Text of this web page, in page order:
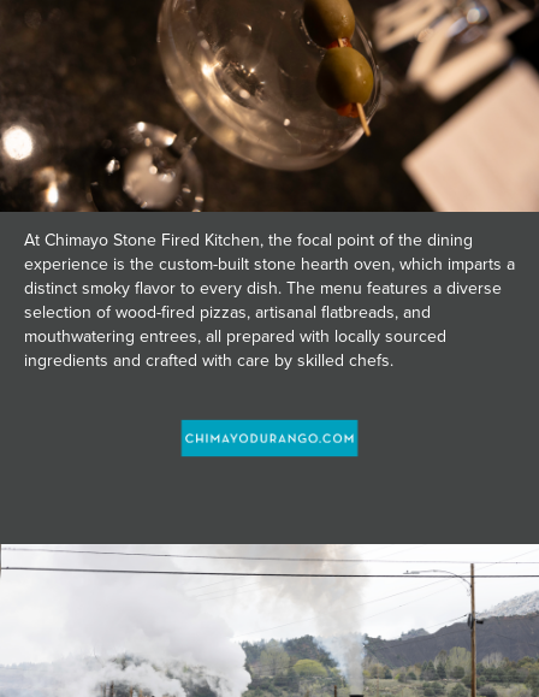
At Chimayo Stone Fired Kitchen, the focal point of the dining
experience is the custom-built stone hearth oven, which imparts a
distinct smoky flavor to every dish. The menu features a diverse
selection of wood-fired pizzas, artisanal flatbreads, and
mouthwatering entrees, all prepared with locally sourced
ingredients and crafted with care by skilled chefs.